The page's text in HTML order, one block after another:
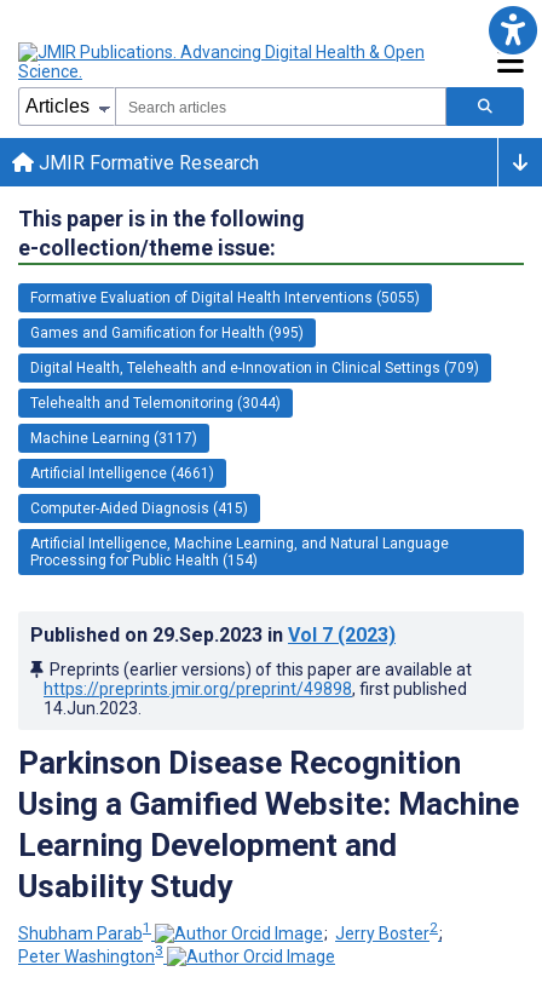
JMIR Formative Research
This paper is in the following
e-collection/theme issue:
Formative Evaluation of Digital Health Interventions (5055)
Games and Gamification for Health (995)
Digital Health, Telehealth and e-Innovation in Clinical Settings (709)
Telehealth and Telemonitoring (3044)
Machine Learning (3117)
Artificial Intelligence (4661)
Computer-Aided Diagnosis (415)
Artificial Intelligence, Machine Learning, and Natural Language
Processing for Public Health (154)
Published on 29.Sep.2023 in Vol 7 (2023)
Preprints (earlier versions) of this paper are available at
https://preprints.jmir.org/preprint/49898, first published
14.Jun.2023
Parkinson Disease Recognition
Using a Gamified Website: Machine
Learning Development and
Usability Study
Shubham Parab1 ; Jerry Boster2;
Peter Washington3